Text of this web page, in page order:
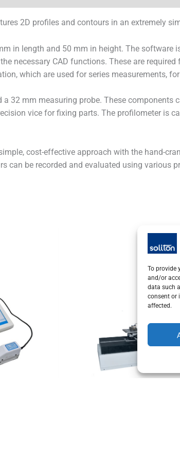
To provide
and/or
data such
consent or
affected.
2D profiles and contours in an extremely
in length and 50 mm in height. The software
necessary CAD functions. These are
which are used for series measurements,
32 mm measuring probe. These components
vice for fixing parts. The profilometer is
cost-effective approach with the hand-
can be recorded and evaluated using various